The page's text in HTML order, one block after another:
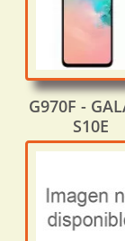
G970F -
S10E